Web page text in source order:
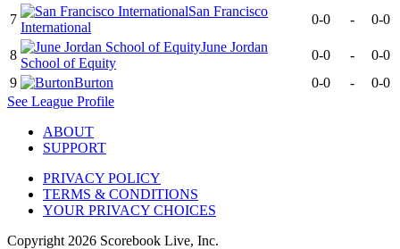
7
San Francisco
International
0-0 - 0-0
8
June Jordan
School of Equity
0-0 -
0-0
9
Burton 0-0 -
0-0
See League Profile
ABOUT
SUPPORT
PRIVACY POLICY
TERMS & CONDITIONS
YOUR PRIVACY CHOICES
Copyright 2026 Scorebook Live, Inc.